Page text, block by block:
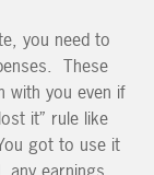
you need to
These
with you even if
it” rule like
got to use it